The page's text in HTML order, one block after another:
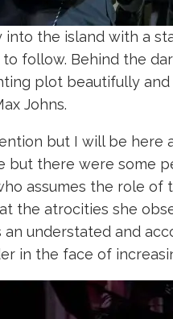
into the island with a
follow. Behind the
plot beautifully
Johns.
but I will be
but there were some
assumes the role
the atrocities she
an understated and
in the face of